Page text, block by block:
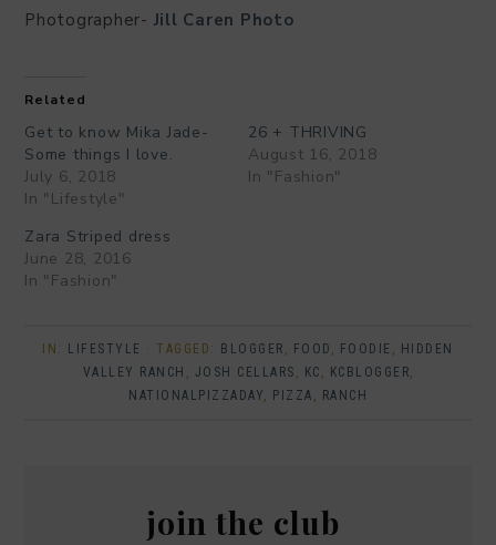
Photographer- Jill Caren Photo
Related
Get to know Mika Jade-
Some things I love.
July 6, 2018
In "Lifestyle"
26 + THRIVING
August 16, 2018
In "Fashion"
Zara Striped dress
June 28, 2016
In "Fashion"
IN: LIFESTYLE · TAGGED: BLOGGER , FOOD , FOODIE , HIDDEN
VALLEY RANCH , JOSH CELLARS , KC , KCBLOGGER,
NATIONALPIZZADAY, PIZZA , RANCH
join the club